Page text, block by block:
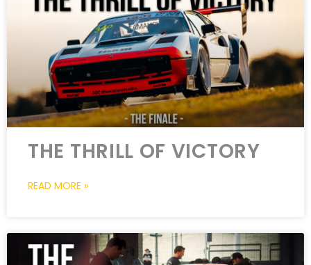
THE THRILL OF VICTORY
READ MORE »